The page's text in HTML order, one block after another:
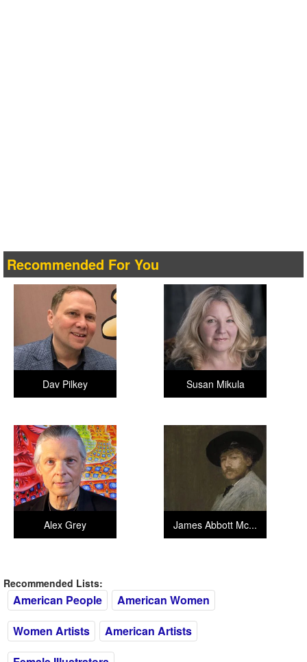
Recommended For You
Susan Mikula
Dav Pilkey
James Abbott Mc...
Alex Grey
Recommended Lists:
American People
American Women
Women Artists
American Artists